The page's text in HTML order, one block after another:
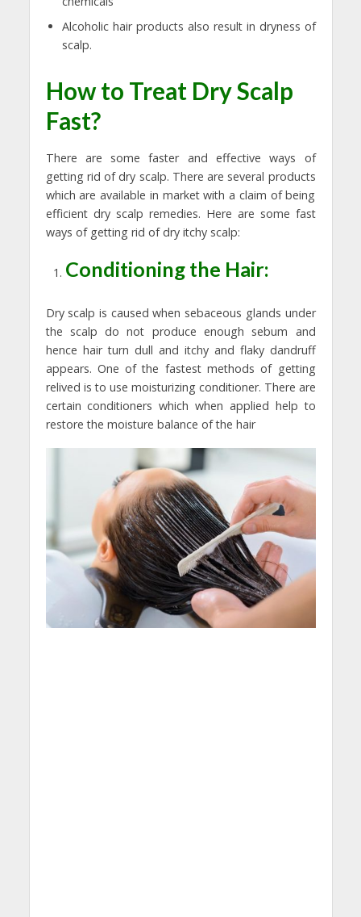
Alcoholic hair products also result in dryness of
scalp.
How to Treat Dry Scalp
Fast?
There are some faster and effective ways of
getting rid of dry scalp. There are several products
which are available in market with a claim of being
efficient dry scalp remedies. Here are some fast
ways of getting rid of dry itchy scalp:
Conditioning the Hair:
Dry scalp is caused when sebaceous glands under
the scalp do not produce enough sebum and
hence hair turn dull and itchy and flaky dandruff
appears. One of the fastest methods of getting
relived is to use moisturizing conditioner. There are
certain conditioners which when applied help to
restore the moisture balance of the hair